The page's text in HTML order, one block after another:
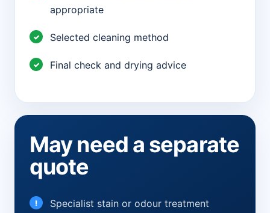
appropriate
Selected cleaning method
Final check and drying advice
May need a separate
quote
Specialist stain or odour treatment